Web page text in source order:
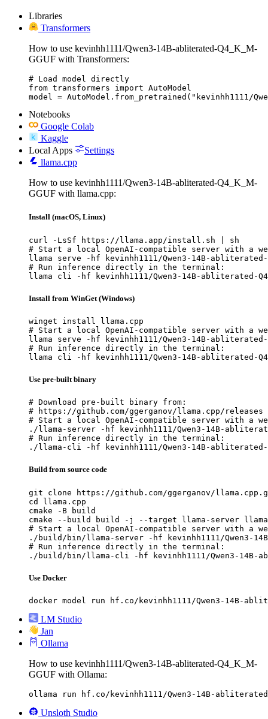
Libraries
Transformers
How to use kevinhh1111/Qwen3-14B-abliterated-Q4_K_M-
GGUF with Transformers:
# Load model directly
from transformers import AutoModel
model = AutoModel.from_pretrained("kevinhh1111/
Notebooks
Google Colab
Kaggle
Local Apps
Settings
llama.cpp
How to use kevinhh1111/Qwen3-14B-abliterated-Q4_K_M-
GGUF with llama.cpp:
Install (macOS, Linux)
curl -LsSf https://llama.app/install.sh | sh
# Start a local OpenAI-compatible server with a
llama serve -hf kevinhh1111/Qwen3-14B-abliterated-
# Run inference directly in the terminal:
llama cli -hf kevinhh1111/Qwen3-14B-abliterated-
Install from WinGet (Windows)
winget install llama.cpp
# Start a local OpenAI-compatible server with a
llama serve -hf kevinhh1111/Qwen3-14B-abliterated-
# Run inference directly in the terminal:
llama cli -hf kevinhh1111/Qwen3-14B-abliterated-
Use pre-built binary
# Download pre-built binary from:
# https://github.com/ggerganov/llama.cpp/releases
# Start a local OpenAI-compatible server with a
./llama-server -hf kevinhh1111/Qwen3-14B-abliterated-
# Run inference directly in the terminal:
./llama-cli -hf kevinhh1111/Qwen3-14B-abliterated-
Build from source code
git clone https://github.com/ggerganov/
cd llama.cpp
cmake -B build
cmake --build build -j --target llama-server
# Start a local OpenAI-compatible server with a
./build/bin/llama-server -hf kevinhh1111/Qwen3-14B-
# Run inference directly in the terminal:
./build/bin/llama-cli -hf kevinhh1111/Qwen3-14B-
Use Docker
docker model run hf.co/kevinhh1111/Qwen3-14B-
LM Studio
Jan
Ollama
How to use kevinhh1111/Qwen3-14B-abliterated-Q4_K_M-
GGUF with Ollama:
ollama run hf.co/kevinhh1111/Qwen3-14B-abliterated-
Unsloth Studio